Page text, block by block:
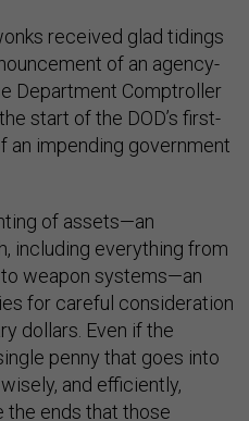
received glad tidings
of an agency-
Department Comptroller
the start of the DOD’s first-
an impending government
of assets—an
including everything from
weapon systems—an
for careful consideration
dollars. Even if the
penny that goes into
and efficiently,
the ends that those